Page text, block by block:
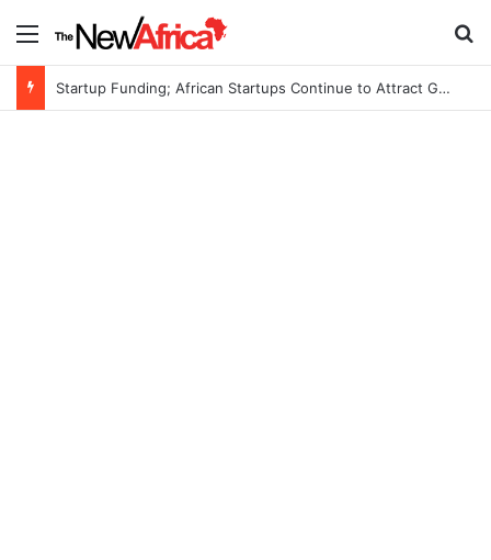
Menu
Startup Funding; African Startups Continue to Attract Global Investors Despite a Challenging Funding Environment